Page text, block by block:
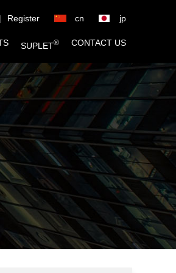
| Register cn jp
SUPLET® CONTACT US